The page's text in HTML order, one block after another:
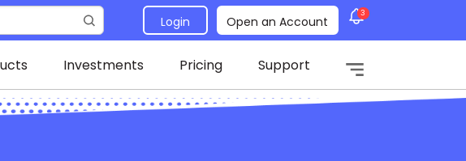
Login Open an Account
3
Investments Pricing Support